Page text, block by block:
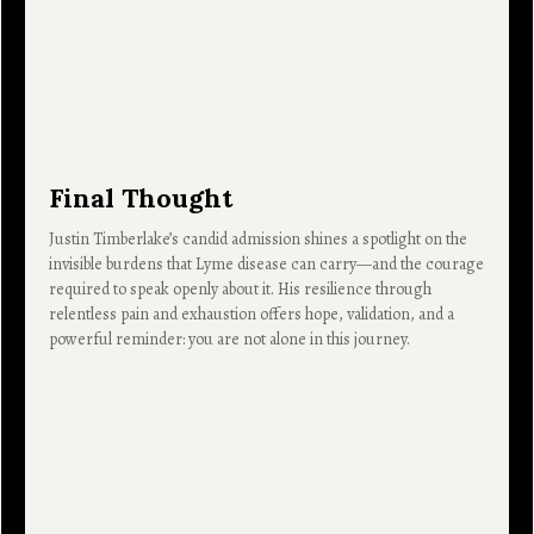
Final Thought
Justin Timberlake’s candid admission shines a spotlight on the
invisible burdens that Lyme disease can carry—and the courage
required to speak openly about it. His resilience through
relentless pain and exhaustion offers hope, validation, and a
powerful reminder: you are not alone in this journey.